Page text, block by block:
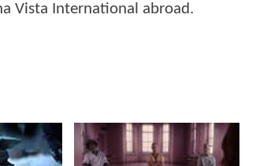
Vista International abroad.